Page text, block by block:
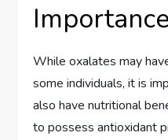
While oxalates may
some individuals, it is
also have nutritional
to possess antioxidant